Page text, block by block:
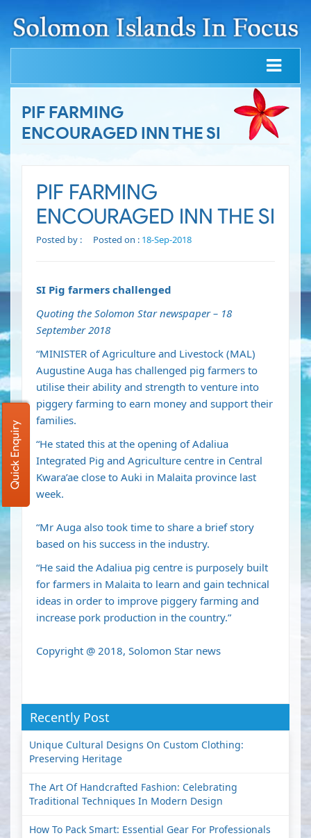
PIF FARMING
ENCOURAGED INN THE SI
PIF FARMING
ENCOURAGED INN THE SI
Posted by : Posted on : 18-Sep-2018
SI Pig farmers challenged
Quoting the Solomon Star newspaper – 18
September 2018
“MINISTER of Agriculture and Livestock (MAL)
Augustine Auga has challenged pig farmers to
utilise their ability and strength to venture into
piggery farming to earn money and support their
families.
“He stated this at the opening of Adaliua
Integrated Pig and Agriculture centre in Central
Kwara’ae close to Auki in Malaita province last
week.
“Mr Auga also took time to share a brief story
based on his success in the industry.
“He said the Adaliua pig centre is purposely built
for farmers in Malaita to learn and gain technical
ideas in order to improve piggery farming and
increase pork production in the country.”
Copyright @ 2018, Solomon Star news
Recently Post
Unique Cultural Designs On Custom Clothing:
Preserving Heritage
The Art Of Handcrafted Fashion: Celebrating
Traditional Techniques In Modern Design
How To Pack Smart: Essential Gear For Professionals
Quick Enquiry